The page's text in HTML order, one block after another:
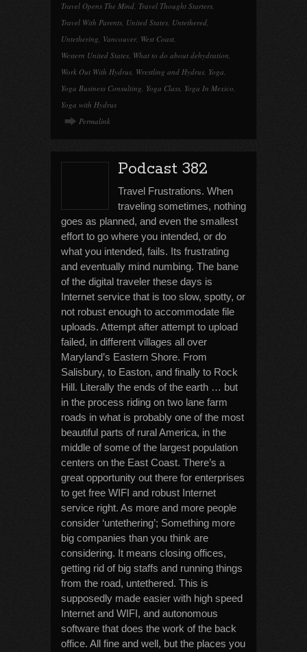
Travel Opens The Mind, Travel Thought Starters,
Travel With Parents, United States, Untethered,
Untethering, Vancouver, West Coast,
Western United States, What to do about dehydration,
Work Out With Hydrus, Wrestling and Hydrus, Yoga,
Yoga Business Consulting, Yoga Class, Yoga In Mexico,
Yoga with Hydrus
Permalink
Podcast 382
Travel Frustrations. When
traveling sometimes, nothing
goes as planned, and even the smallest
effort to go where you intended, or do
what you intended, fails. Its frustrating
and eventually mind numbing. The bane
of the digital traveler these days is
Internet service that is too slow, spotty, or
not robust enough to accommodate file
uploads. Attempt after attempt to upload
failed, in different villages all over
Maryland’s Eastern Shore. From
Salisbury, to Easton, and finally to Rock
Hill. Literally the ends of the earth … but
in the process riding on two lane farm
roads in what is probably one of the most
beautiful parts of rural America, in the
middle of some of the largest population
centers on the East Coast. There’s a
great opportunity out there for enterprises
to get free WIFI and robust Internet
service right. As more and more people
consider ‘untethering’; Something more
big companies than you think are
considering. It means closing offices,
getting rid of big staffs and running things
from the road, untethered. This is
supposedly made easier with high speed
Internet and WIFI, and autonomous
software that does the work of the back
office. All fine and well, but the places you